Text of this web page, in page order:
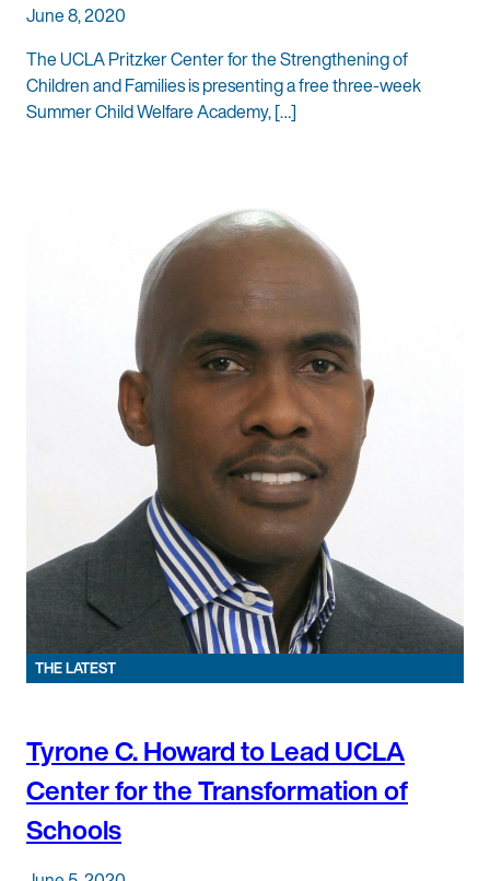
June 8, 2020
The UCLA Pritzker Center for the Strengthening of
Children and Families is presenting a free three-week
Summer Child Welfare Academy, […]
THE LATEST
Tyrone C. Howard to Lead UCLA
Center for the Transformation of
Schools